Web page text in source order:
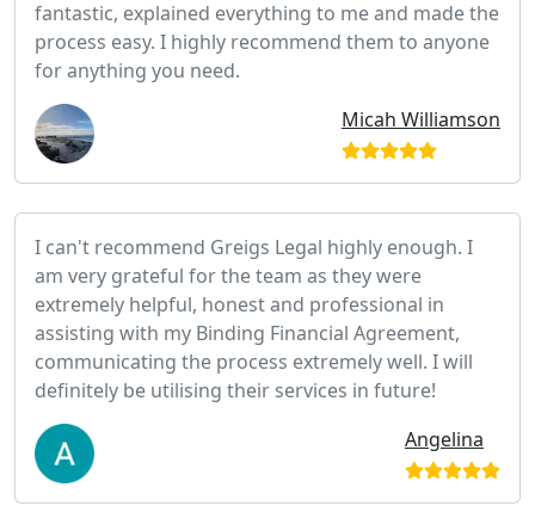
fantastic, explained everything to me and made the
process easy. I highly recommend them to anyone
for anything you need.
Micah Williamson
I can't recommend Greigs Legal highly enough. I
am very grateful for the team as they were
extremely helpful, honest and professional in
assisting with my Binding Financial Agreement,
communicating the process extremely well. I will
definitely be utilising their services in future!
Angelina